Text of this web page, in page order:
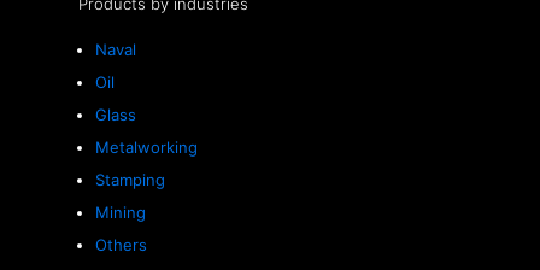
Naval
Oil
Glass
Metalworking
Stamping
Mining
Others